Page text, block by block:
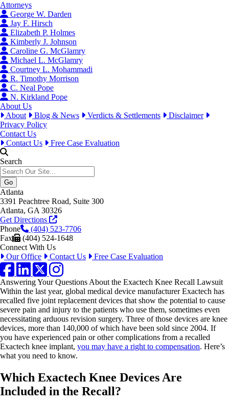
Attorneys
George W. Darden
Jay F. Hirsch
Elizabeth P. Holmes
Kimberly J. Johnson
Caroline G. McGlamry
Michael L. McGlamry
Courtney L. Mohammadi
R. Timothy Morrison
C. Neal Pope
N. Kirkland Pope
About Us
About
Blog & News Verdicts & Settlements
Disclaimer
Privacy Policy
Contact Us
Contact Us
Free Case Evaluation
Search
Atlanta
3391 Peachtree Road, Suite 300
Atlanta, GA 30326
Get Directions
Phone
(404) 523-7706
Fax
(404) 524-1648
Connect With Us
Our Office
Contact Us Free Case Evaluation
Facebook
LinkedIn
Twitter / X
Instagram
Answering Your Questions About the Exactech Knee Recall Lawsuit
Within the last year, global medical device manufacturer Exactech has
recalled five joint replacement devices that show the potential to cause
severe pain and injury to the patients who use them, sometimes even
necessitating arduous revision surgery. Three of those devices are knee
devices, more than 140,000 of which have been sold since 2004. If
you have experienced pain or other complications from a recalled
Exactech knee implant, you may have a right to compensation. Here’s
what you need to know.
Which Exactech Knee Devices Are
Included in the Recall?